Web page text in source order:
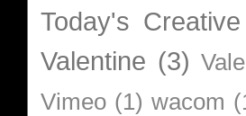
Today's
Valentine (3)
Vimeo (1) wacom